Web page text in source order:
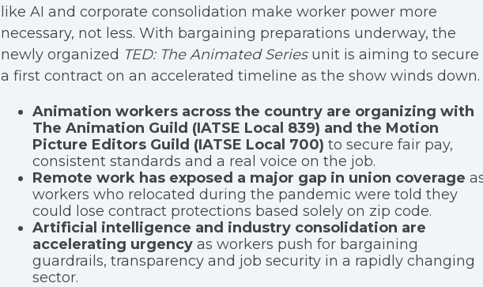
like AI and corporate consolidation make worker power more
necessary, not less. With bargaining preparations underway, the
newly organized TED: The Animated Seriesunit is aiming to secure
a first contract on an accelerated timeline as the show winds down.
Animation workers across the country are organizing with
The Animation Guild (IATSE Local 839) and the Motion
Picture Editors Guild (IATSE Local 700) to secure fair pay,
consistent standards and a real voice on the job.
Remote work has exposed a major gap in union coverage
workers who relocated during the pandemic were told they
could lose contract protections based solely on zip code.
Artificial intelligence and industry consolidation are
accelerating urgencyas workers push for bargaining
guardrails, transparency and job security in a rapidly changing
sector.